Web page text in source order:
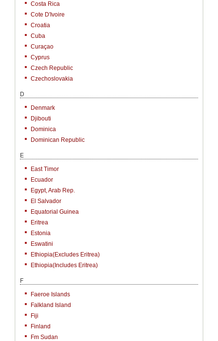
Costa Rica
Cote D'Ivoire
Croatia
Cuba
Curaçao
Cyprus
Czech Republic
Czechoslovakia
D
Denmark
Djibouti
Dominica
Dominican Republic
E
East Timor
Ecuador
Egypt, Arab Rep.
El Salvador
Equatorial Guinea
Eritrea
Estonia
Eswatini
Ethiopia(excludes Eritrea)
Ethiopia(includes Eritrea)
F
Faeroe Islands
Falkland Island
Fiji
Finland
Fm Sudan